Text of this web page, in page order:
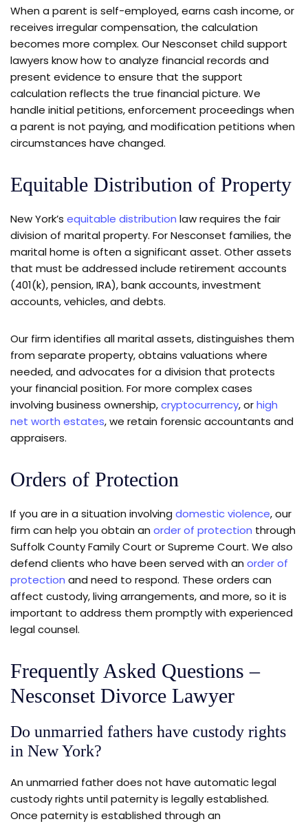
When a parent is self-employed, earns cash income, or
receives irregular compensation, the calculation
becomes more complex. Our Nesconset child support
lawyers know how to analyze financial records and
present evidence to ensure that the support
calculation reflects the true financial picture. We
handle initial petitions, enforcement proceedings when
a parent is not paying, and modification petitions when
circumstances have changed.
Equitable Distribution of Property
New York’s equitable distribution law requires the fair
division of marital property. For Nesconset families, the
marital home is often a significant asset. Other assets
that must be addressed include retirement accounts
(401(k), pension, IRA), bank accounts, investment
accounts, vehicles, and debts.
Our firm identifies all marital assets, distinguishes them
from separate property, obtains valuations where
needed, and advocates for a division that protects
your financial position. For more complex cases
involving business ownership,cryptocurrency, orhigh
net worth estates, we retain forensic accountants and
appraisers.
Orders of Protection
If you are in a situation involving domestic violence, our
firm can help you obtain an order of protection through
Suffolk County Family Court or Supreme Court. We also
defend clients who have been served with an order of
protection and need to respond. These orders can
affect custody, living arrangements, and more, so it is
important to address them promptly with experienced
legal counsel.
Frequently Asked Questions –
Nesconset Divorce Lawyer
Do unmarried fathers have custody rights
in New York?
An unmarried father does not have automatic legal
custody rights until paternity is legally established.
Once paternity is established through an